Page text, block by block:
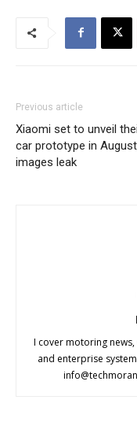
Previous article
Xiaomi set to unveil
car prototype in
images leak
I cover motoring
and enterprise